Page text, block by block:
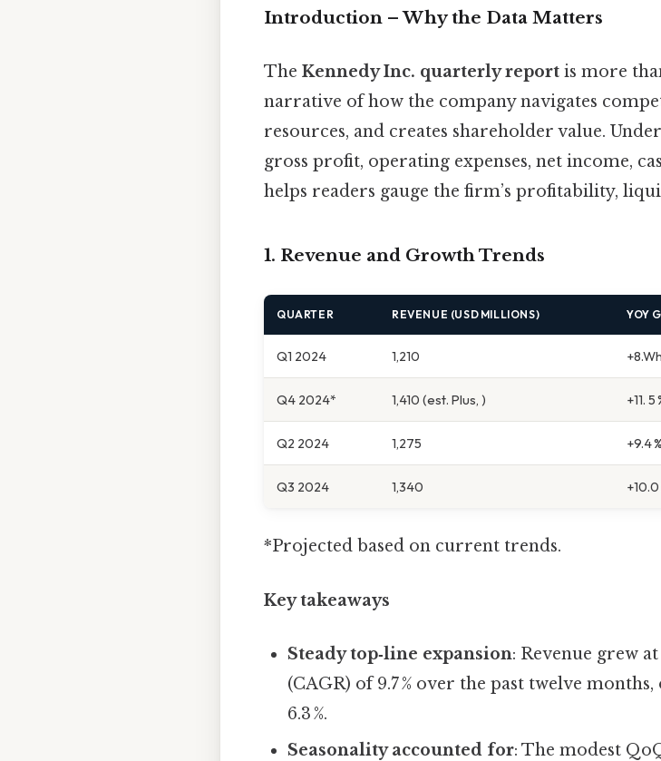
Introduction – Why the Data Matters
The Kennedy Inc. quarterly report is more
narrative of how the company navigates
resources, and creates shareholder value.
gross profit, operating expenses, net income,
helps readers gauge the firm’s profitability,
1. Revenue and Growth Trends
QUARTER REVENUE (USD MILLIONS) YOY
Q1 2024 1,210
Q4 2024* 1,410 (est. Plus, ) +11. 5
Q2 2024 1,275 +9.4 %
Q3 2024 1,340 +10.0
*Projected based on current trends.
Key takeaways
Steady top‑line expansion: Revenue grew
(CAGR) of 9.7 % over the past twelve
6.3 %.
Seasonality accounted for: The modest